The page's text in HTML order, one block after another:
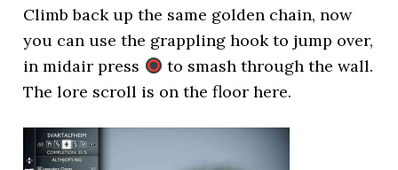
Climb back up the same golden chain, now
you can use the grappling hook to jump over,
in midair press
to smash through the wall.
The lore scroll is on the floor here.